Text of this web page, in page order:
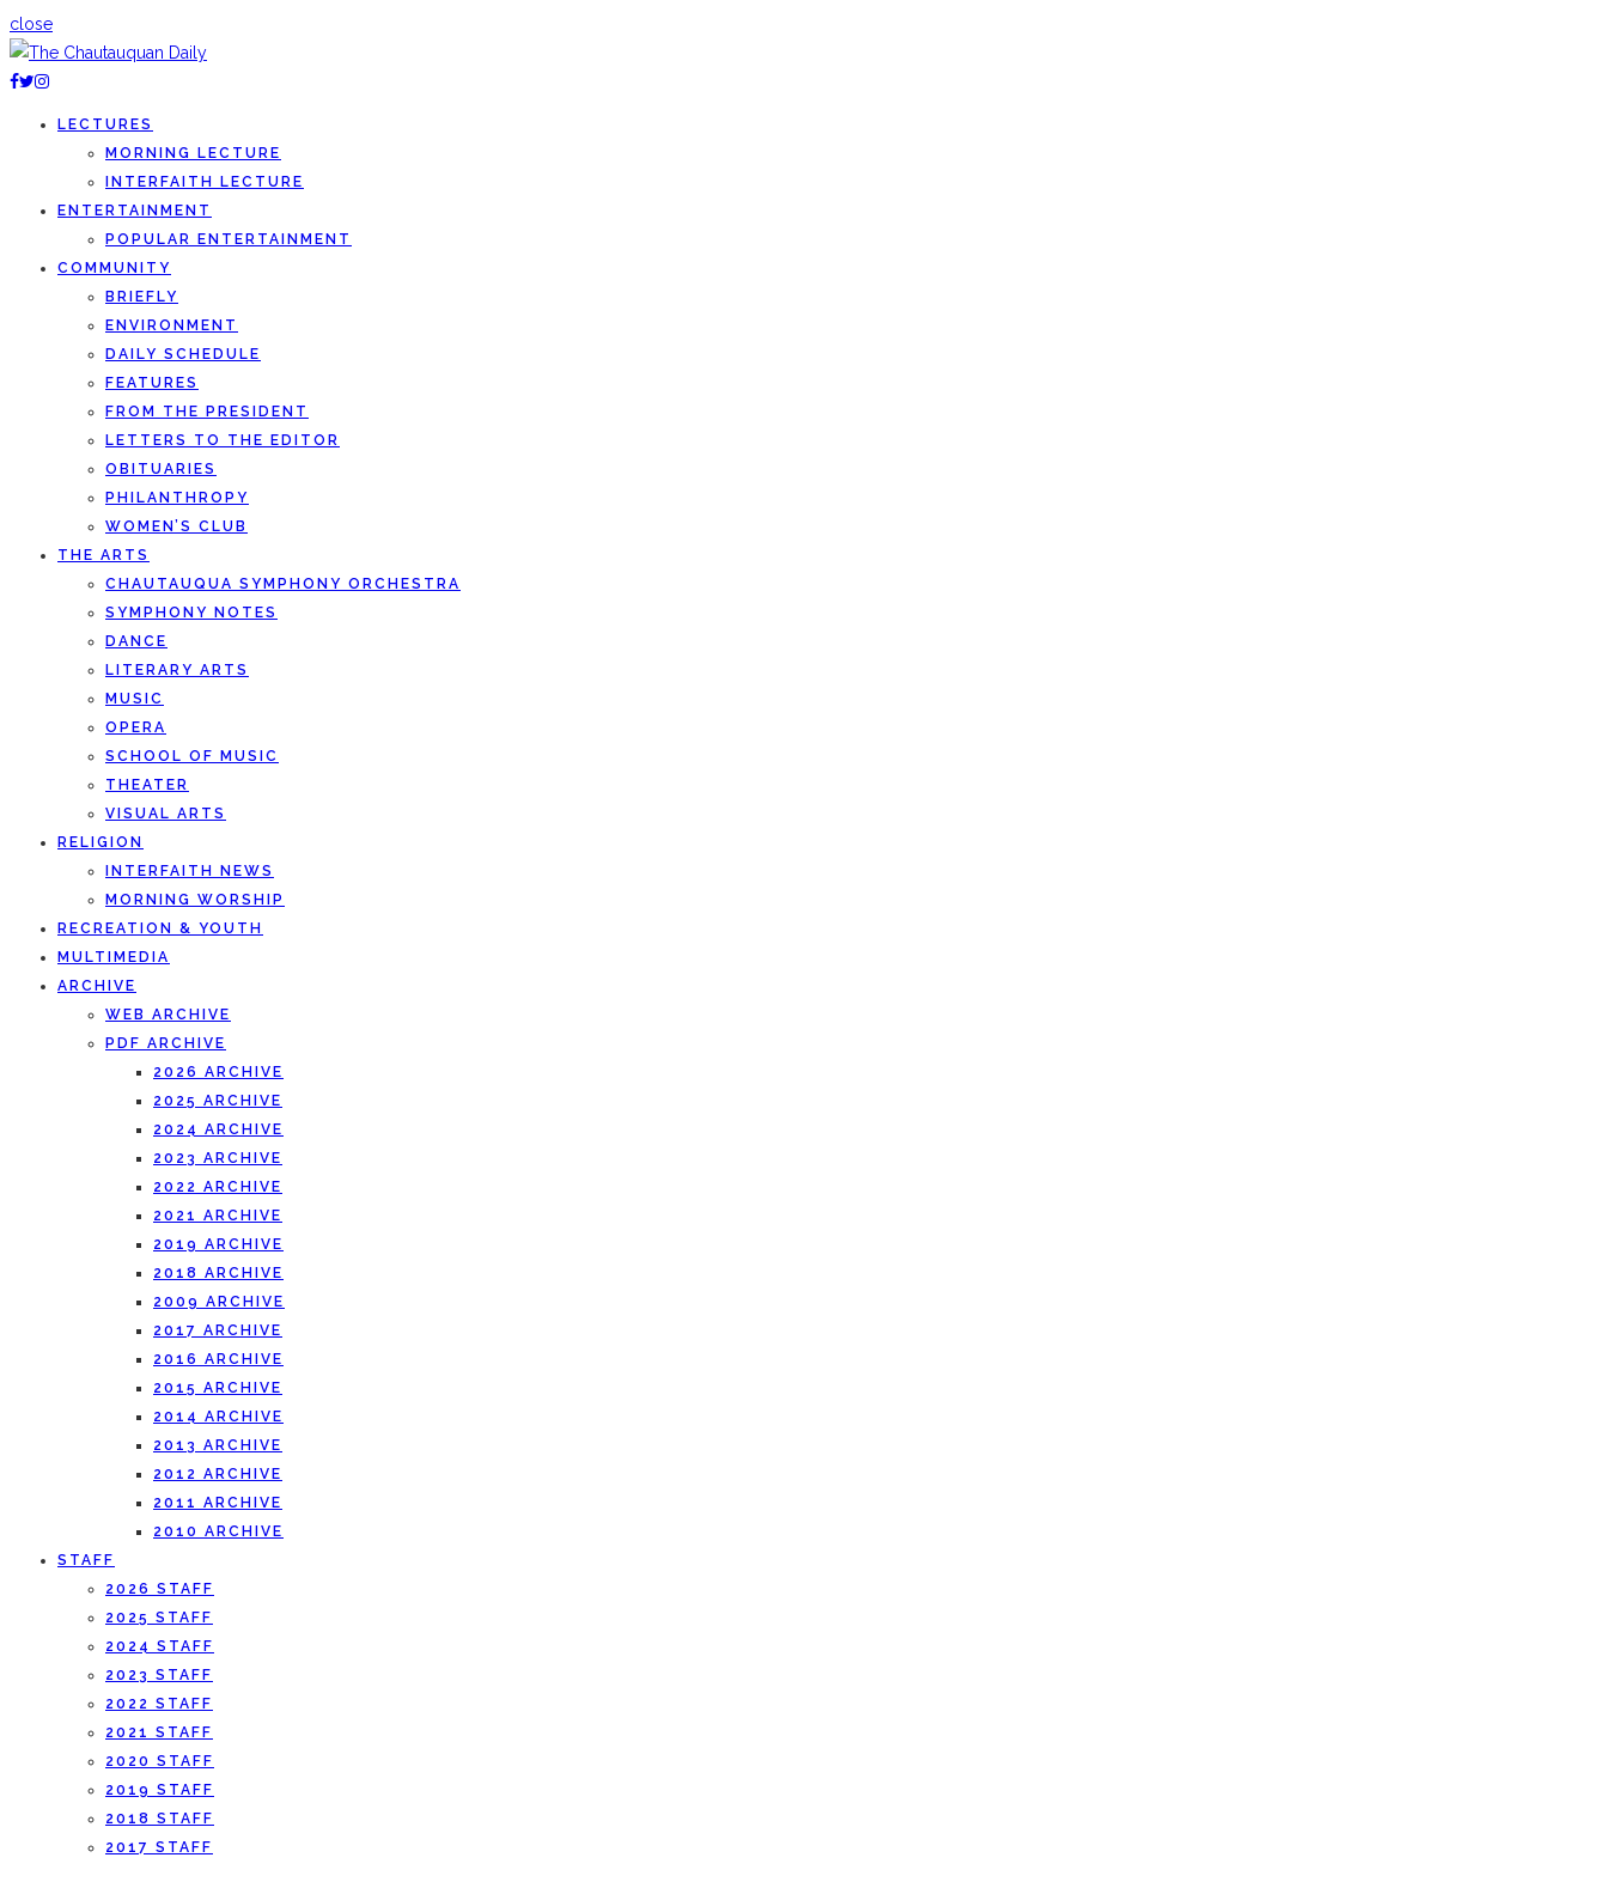
close
LECTURES
MORNING LECTURE
INTERFAITH LECTURE
ENTERTAINMENT
POPULAR ENTERTAINMENT
COMMUNITY
BRIEFLY
ENVIRONMENT
DAILY SCHEDULE
FEATURES
FROM THE PRESIDENT
LETTERS TO THE EDITOR
OBITUARIES
PHILANTHROPY
WOMEN’S CLUB
THE ARTS
CHAUTAUQUA SYMPHONY ORCHESTRA
SYMPHONY NOTES
DANCE
LITERARY ARTS
MUSIC
OPERA
SCHOOL OF MUSIC
THEATER
VISUAL ARTS
RELIGION
INTERFAITH NEWS
MORNING WORSHIP
RECREATION & YOUTH
MULTIMEDIA
ARCHIVE
WEB ARCHIVE
PDF ARCHIVE
2026 ARCHIVE
2025 ARCHIVE
2024 ARCHIVE
2023 ARCHIVE
2022 ARCHIVE
2021 ARCHIVE
2019 ARCHIVE
2018 ARCHIVE
2009 ARCHIVE
2017 ARCHIVE
2016 ARCHIVE
2015 ARCHIVE
2014 ARCHIVE
2013 ARCHIVE
2012 ARCHIVE
2011 ARCHIVE
2010 ARCHIVE
STAFF
2026 STAFF
2025 STAFF
2024 STAFF
2023 STAFF
2022 STAFF
2021 STAFF
2020 STAFF
2019 STAFF
2018 STAFF
2017 STAFF